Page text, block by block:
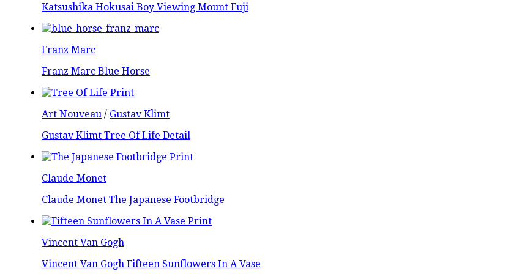
Katsushika Hokusai Boy Viewing Mount Fuji
Franz Marc
Franz Marc Blue Horse
Art Nouveau / Gustav Klimt
Gustav Klimt Tree Of Life Detail
Claude Monet
Claude Monet The Japanese Footbridge
Vincent Van Gogh
Vincent Van Gogh Fifteen Sunflowers In A Vase